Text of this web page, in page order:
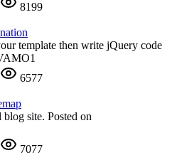
8199
template then write jQuery code
6577
site. Posted on
7077